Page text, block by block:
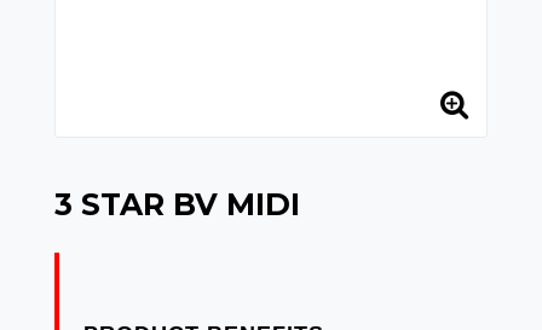
3 STAR BV MIDI